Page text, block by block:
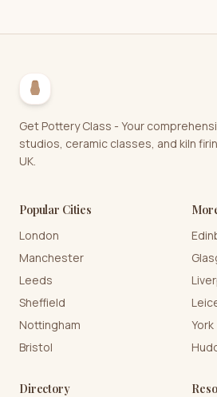
Get Pottery Class - Your
studios, ceramic classes, and kiln
UK.
Popular Cities
London
Manchester
Leeds
Sheffield
Nottingham
Bristol
York
Directory